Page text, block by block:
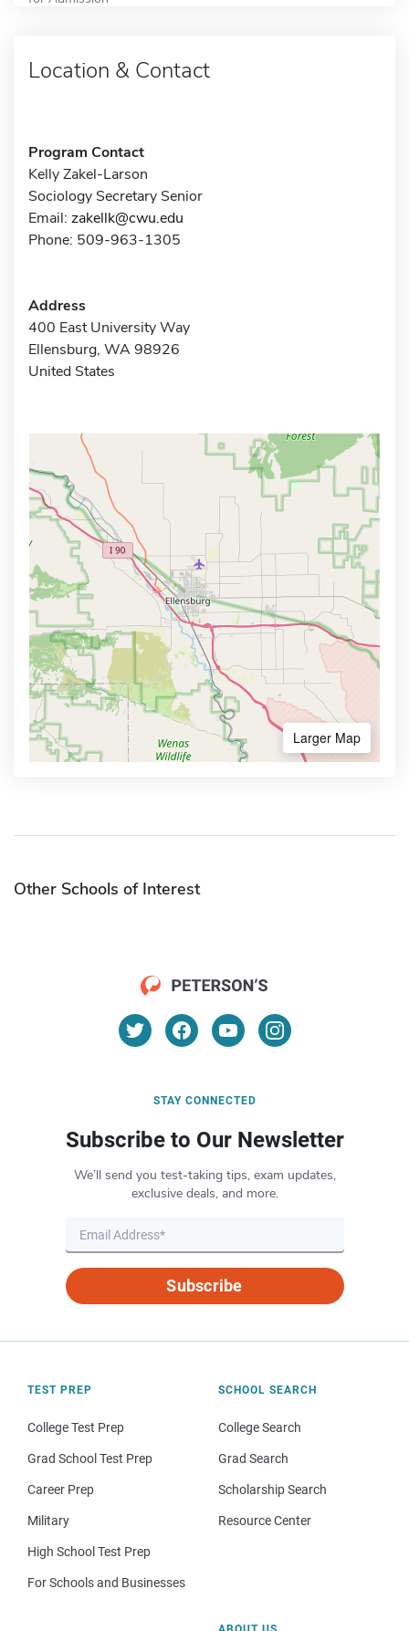
Location & Contact
Program Contact
Kelly Zakel-Larson
Sociology Secretary Senior
Email: zakellk@cwu.edu
Phone: 509-963-1305
Address
400 East University Way
Ellensburg, WA 98926
United States
Larger Map
Other Schools of Interest
STAY CONNECTED
Subscribe to Our Newsletter
We’ll send you test-taking tips, exam updates,
exclusive deals, and more.
Subscribe
TEST PREP
College Test Prep
Grad School Test Prep
Career Prep
Military
High School Test Prep
For Schools and Businesses
SCHOOL SEARCH
College Search
Grad Search
Scholarship Search
Resource Center